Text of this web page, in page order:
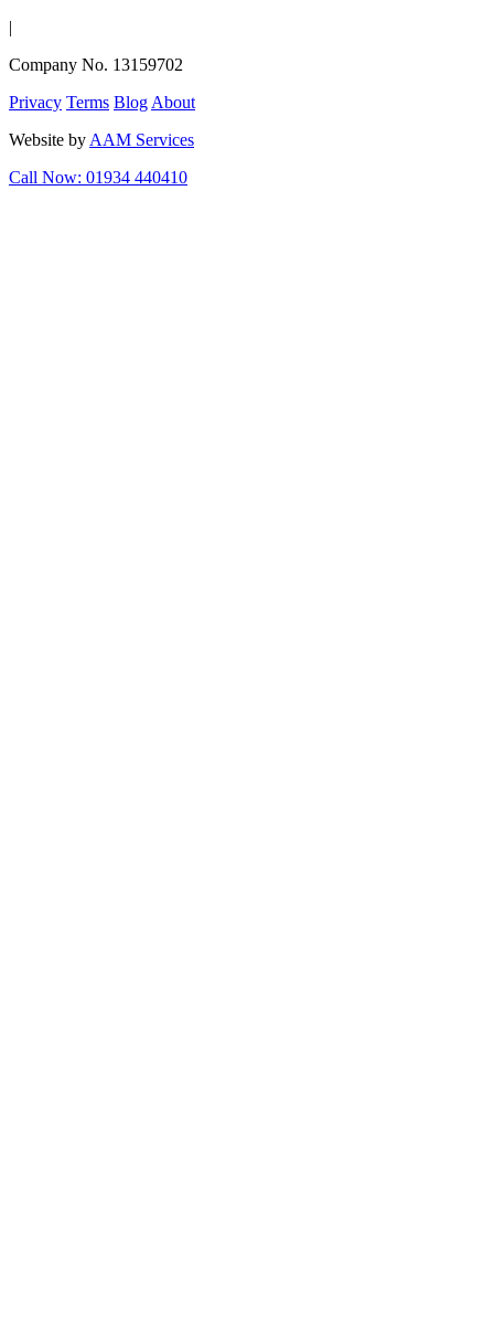
|
Company No. 13159702
Privacy Terms Blog About
Website by AAM Services
Call Now: 01934 440410